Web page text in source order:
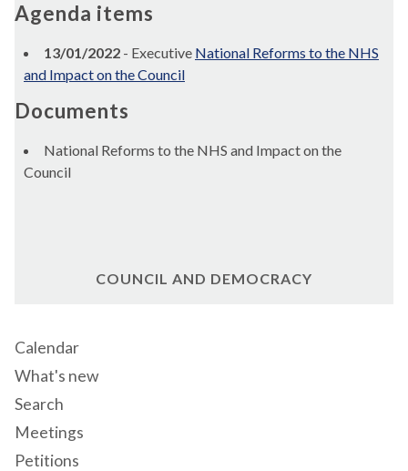
Agenda items
13/01/2022 - Executive National Reforms to the NHS
and Impact on the Council
Documents
National Reforms to the NHS and Impact on the
Council
COUNCIL AND DEMOCRACY
Calendar
What's new
Search
Meetings
Petitions